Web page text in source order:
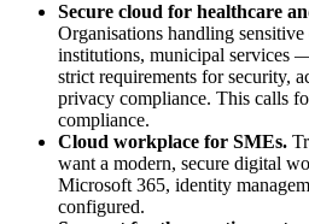
Secure cloud for healthcare
Organisations handling
institutions, municipal services
strict requirements for security,
privacy compliance. This calls
compliance.
Cloud workplace for SMEs.
want a modern, secure digital
Microsoft 365, identity
configured.